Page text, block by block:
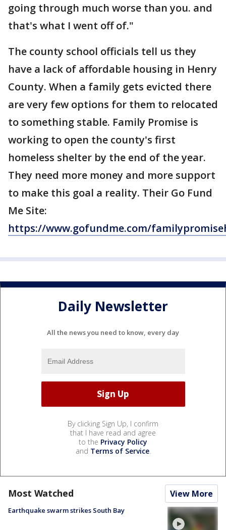
going through much worse than you. and
that's what I went off of."
The county school officials tell us they
have a lack of affordable housing in Henry
County. When a family gets evicted there
are very few options for them to relocated
to something stable. Family Promise is
working to open the county's first
homeless shelter by the end of the year.
They need more money and more support
to make this goal a reality. Their Go Fund
Me Site:
https://www.gofundme.com/
Daily Newsletter
All the news you need to know, every day
By clicking Sign Up, I confirm
that I have read and agree
to the Privacy Policy
and Terms of Service.
Most Watched View More
Earthquake swarm strikes South Bay